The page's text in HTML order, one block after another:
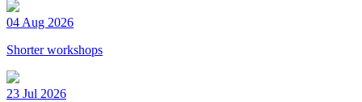
04 Aug 2026
Shorter workshops
23 Jul 2026